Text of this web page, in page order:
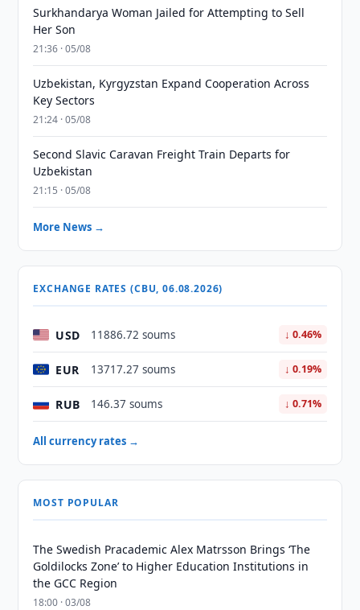
Surkhandarya Woman Jailed for Attempting to Sell
Her Son
21:36 · 05/08
Uzbekistan, Kyrgyzstan Expand Cooperation Across
Key Sectors
21:24 · 05/08
Second Slavic Caravan Freight Train Departs for
Uzbekistan
21:15 · 05/08
More News →
EXCHANGE RATES (CBU, 06.08.2026)
USD 11886.72 soums ↓ 0.46%
EUR 13717.27 soums ↓ 0.19%
RUB 146.37 soums ↓ 0.71%
All currency rates →
MOST POPULAR
The Swedish Pracademic Alex Matrsson Brings ‘The
Goldilocks Zone’ to Higher Education Institutions in
the GCC Region
18:00 · 03/08